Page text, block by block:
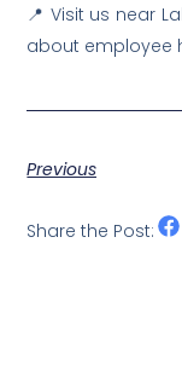
📍 Visit us near
about employee
Previous
Share the Post: